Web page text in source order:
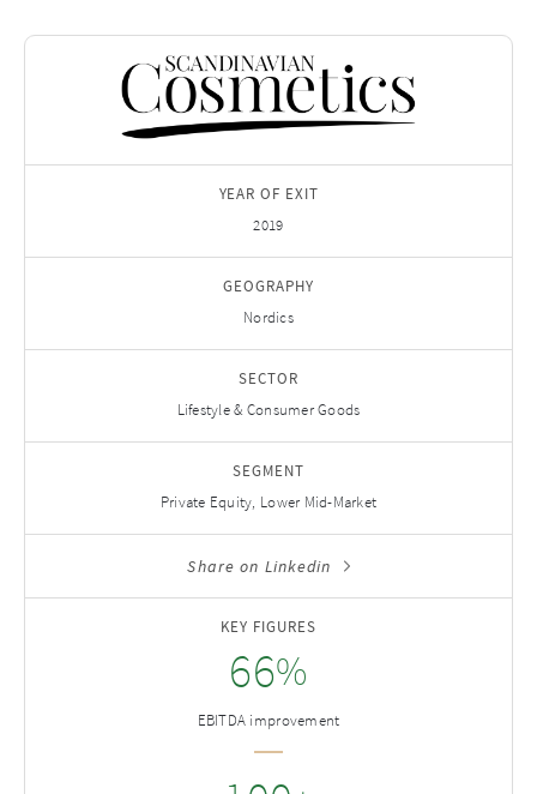
YEAR OF EXIT
2019
GEOGRAPHY
Nordics
SECTOR
Lifestyle & Consumer Goods
SEGMENT
Private Equity, Lower Mid-Market
Share on Linkedin
KEY FIGURES
66%
EBITDA improvement